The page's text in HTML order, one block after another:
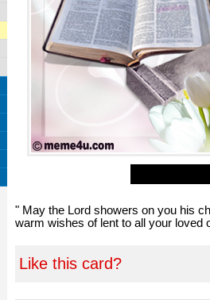
" May the Lord showers on you his
warm wishes of lent to all your loved
Like this card?